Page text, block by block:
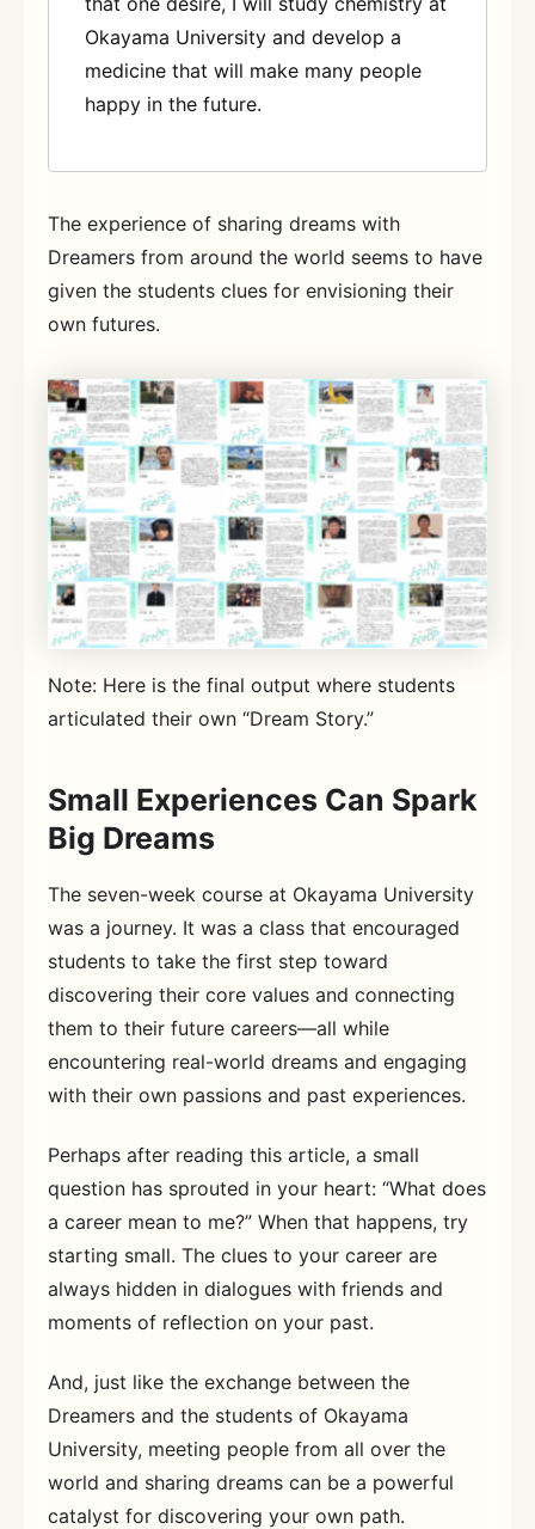
Okayama University and develop a
medicine that will make many people
happy in the future.
The experience of sharing dreams with
Dreamers from around the world seems to have
given the students clues for envisioning their
own futures.
Note: Here is the final output where students
articulated their own “Dream Story.”
Small Experiences Can Spark
Big Dreams
The seven-week course at Okayama University
was a journey. It was a class that encouraged
students to take the first step toward
discovering their core values and connecting
them to their future careers—all while
encountering real-world dreams and engaging
with their own passions and past experiences.
Perhaps after reading this article, a small
question has sprouted in your heart: “What does
a career mean to me?” When that happens, try
starting small. The clues to your career are
always hidden in dialogues with friends and
moments of reflection on your past.
And, just like the exchange between the
Dreamers and the students of Okayama
University, meeting people from all over the
world and sharing dreams can be a powerful
catalyst for discovering your own path.